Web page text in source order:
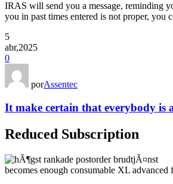
IRAS will send you a message, reminding
you in past times entered is not proper,
5
abr,2025
0
porAssentec
It make certain that everybody is
Reduced Subscription
becomes enough consumable XL advanced